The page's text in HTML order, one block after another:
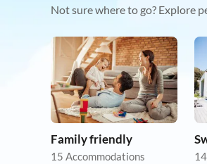
Not sure where to go? Explore
Family friendly
15 Accommodations